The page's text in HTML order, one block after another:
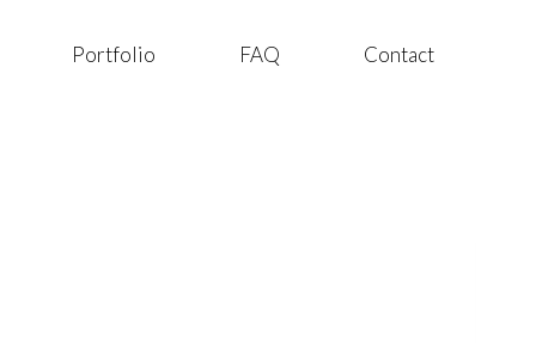
Portfolio FAQ Contact